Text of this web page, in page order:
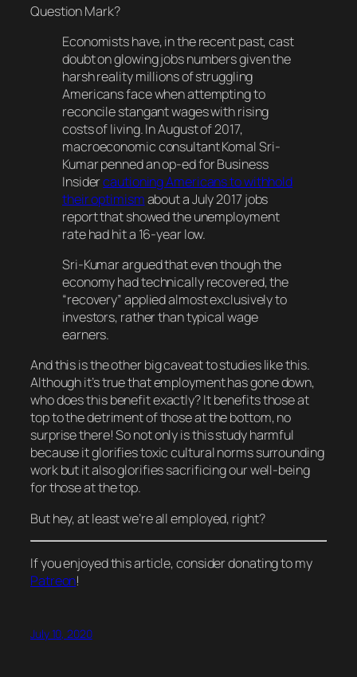
Question Mark?
Economists have, in the recent past, cast
doubt on glowing jobs numbers given the
harsh reality millions of struggling
Americans face when attempting to
reconcile stangant wages with rising
costs of living. In August of 2017,
macroeconomic consultant Komal Sri-
Kumar penned an op-ed for Business
Insidercautioning Americans to withhold
their optimismabout a July 2017 jobs
report that showed the unemployment
rate had hit a 16-year low.
Sri-Kumar argued that even though the
economy had technically recovered, the
“recovery” applied almost exclusively to
investors, rather than typical wage
earners.
And this is the other big caveat to studies like this.
Although it’s true that employment has gone down,
who does this benefit exactly? It benefits those at
top to the detriment of those at the bottom, no
surprise there! So not only is this study harmful
because it glorifies toxic cultural norms surrounding
work but it also glorifies sacrificing our well-being
for those at the top.
But hey, at least we’re all employed, right?
If you enjoyed this article, consider donating to my
Patreon!
July 10, 2020